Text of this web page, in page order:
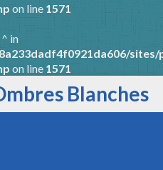
on line 1571
in
on line 1571
Blanches